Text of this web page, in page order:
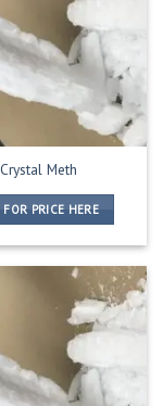
Crystal Meth
FOR PRICE HERE